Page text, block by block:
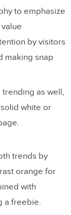
to emphasize
by visitors
making snap
as well,
white or
trends by
orange for
with
a freebie.